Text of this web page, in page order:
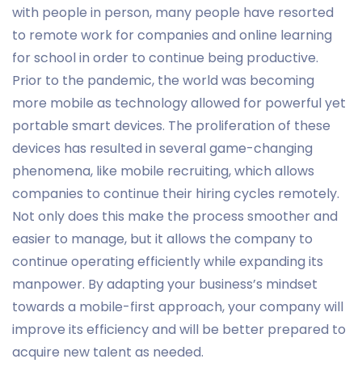
with people in person, many people have resorted
to remote work for companies and online learning
for school in order to continue being productive.
Prior to the pandemic, the world was becoming
more mobile as technology allowed for powerful yet
portable smart devices. The proliferation of these
devices has resulted in several game-changing
phenomena, like mobile recruiting, which allows
companies to continue their hiring cycles remotely.
Not only does this make the process smoother and
easier to manage, but it allows the company to
continue operating efficiently while expanding its
manpower. By adapting your business’s mindset
towards a mobile-first approach, your company will
improve its efficiency and will be better prepared to
acquire new talent as needed.